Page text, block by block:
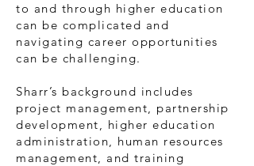
to and through higher education
can be complicated and
navigating career opportunities
can be challenging.
Sharr’s background includes
project management, partnership
development, higher education
administration, human resources
management, and training